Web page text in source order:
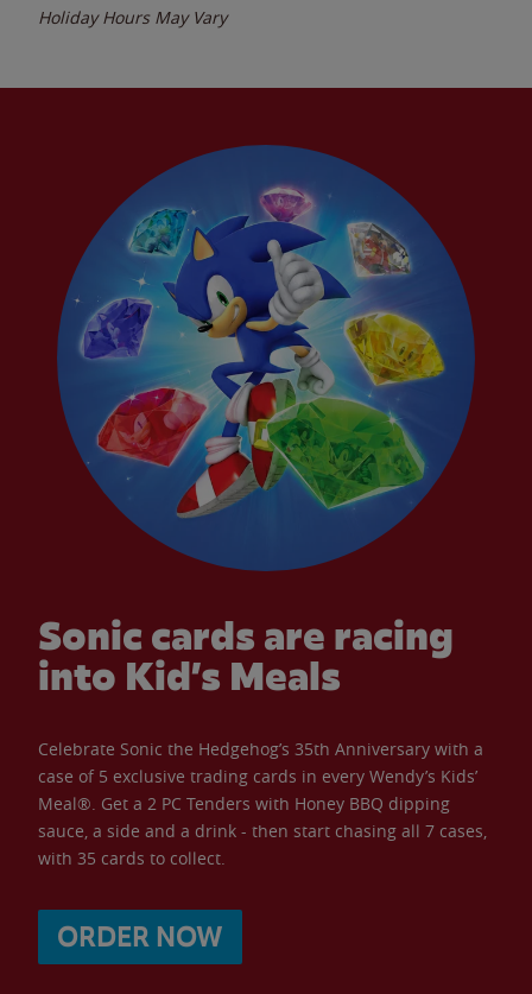
Holiday Hours May Vary
Sonic cards are racing
into Kid’s Meals
Celebrate Sonic the Hedgehog’s 35th Anniversary with a
case of 5 exclusive trading cards in every Wendy’s Kids’
Meal®. Get a 2 PC Tenders with Honey BBQ dipping
sauce, a side and a drink - then start chasing all 7 cases,
with 35 cards to collect.
ORDER NOW